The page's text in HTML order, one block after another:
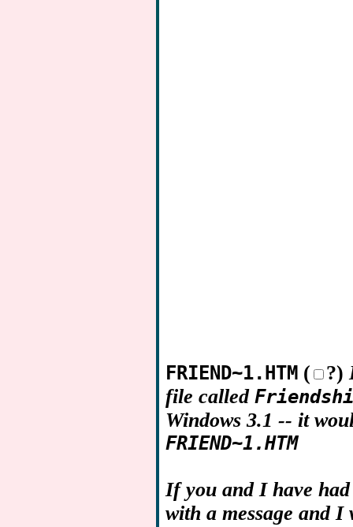
FRIEND~1.HTM ( ?)
file called
Windows 3.1 -- it
FRIEND~1.HTM
If you and I have
with a message and